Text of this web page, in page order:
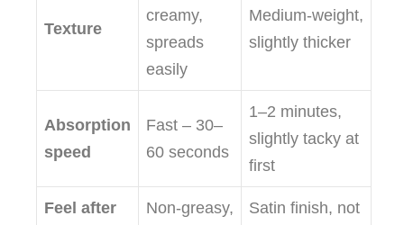
Texture
creamy,
spreads
easily
Medium‑weight,
slightly thicker
Absorption
speed
Fast – 30–
60 seconds
1–2 minutes,
slightly tacky at
first
Feel after
Non‑greasy,
Satin finish, not